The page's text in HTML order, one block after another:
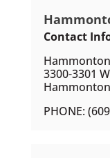
Contact
3300-3301
PHONE: